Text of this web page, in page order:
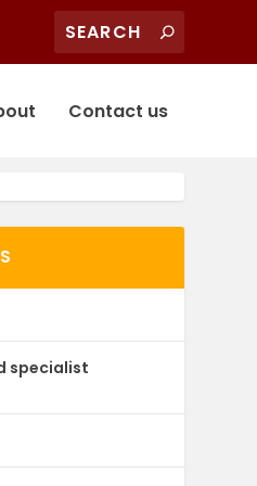
Contact us
specialist